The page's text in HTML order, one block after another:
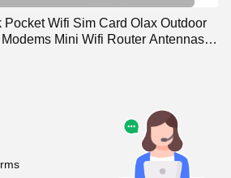
Pocket Wifi Sim Card Olax Outdoor
Mini Wifi Router Antennas